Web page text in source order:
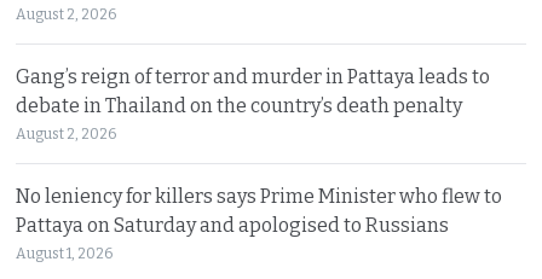
August 2, 2026
Gang’s reign of terror and murder in Pattaya leads to
debate in Thailand on the country’s death penalty
August 2, 2026
No leniency for killers says Prime Minister who flew to
Pattaya on Saturday and apologised to Russians
August 1, 2026